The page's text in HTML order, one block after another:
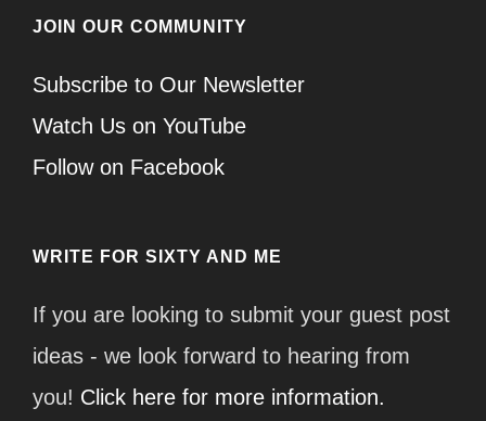
JOIN OUR COMMUNITY
Subscribe to Our Newsletter
Watch Us on YouTube
Follow on Facebook
WRITE FOR SIXTY AND ME
If you are looking to submit your guest post
ideas - we look forward to hearing from
you! Click here for more information.